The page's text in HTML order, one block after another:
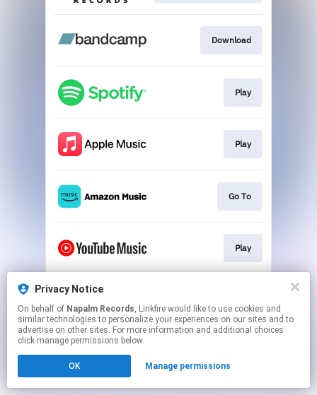
Download
Play
Play
Go To
Play
This page may contain affiliate links.
to manage your permissions.
Privacy Notice
On behalf of Napalm Records, Linkfire would like to use cookies and
similar technologies to personalize your experiences on our sites and to
advertise on other sites. For more information and additional choices
click manage permissions below.
OK Manage permissions